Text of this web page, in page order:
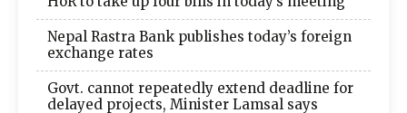
Nepal Rastra Bank publishes today’s foreign
exchange rates
Govt. cannot repeatedly extend deadline for
delayed projects, Minister Lamsal says